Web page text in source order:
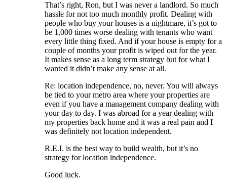
That’s right, Ron, but I was never a landlord. So much
hassle for not too much monthly profit. Dealing with
people who buy your houses is a nightmare, it’s got to
be 1,000 times worse dealing with tenants who want
every little thing fixed. And if your house is empty for a
couple of months your profit is wiped out for the year.
It makes sense as a long term strategy but for what I
wanted it didn’t make any sense at all.
Re: location independence, no, never. You will always
be tied to your metro area where your properties are
even if you have a management company dealing with
your day to day. I was abroad for a year dealing with
my properties back home and it was a real pain and I
was definitely not location independent.
R.E.I. is the best way to build wealth, but it’s no
strategy for location independence.
Good luck.